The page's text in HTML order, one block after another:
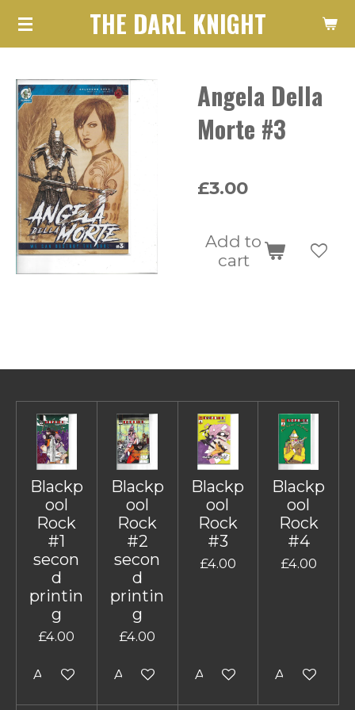
Skip
content
THE DARL KNIGHT
Angela Della
Morte #3
£3.00
Add to
cart
Blackp
ool
Rock
#1
secon
d
printin
g
£4.00
Add to cart
Blackp
ool
Rock
#2
secon
d
printin
g
£4.00
Add to cart
Blackp
ool
Rock
#3
£4.00
Add to cart
Blackp
ool
Rock
#4
£4.00
Add to cart